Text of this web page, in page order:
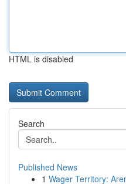
HTML is disabled
Search
Published News
1 Wager Territory: